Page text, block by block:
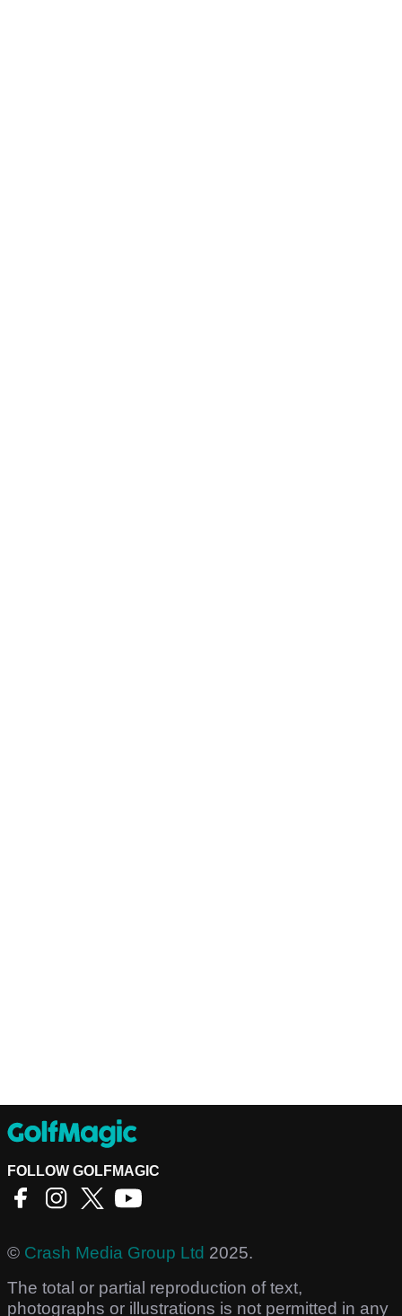
FOLLOW GOLFMAGIC
© Crash Media Group Ltd 2025.
The total or partial reproduction of text,
photographs or illustrations is not permitted in any